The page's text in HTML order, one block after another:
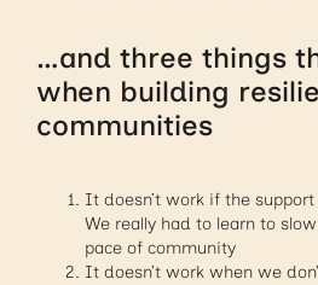
…and three things
when building
communities
It doesn’t work if the
We really had to learn to
pace of community
It doesn’t work when we